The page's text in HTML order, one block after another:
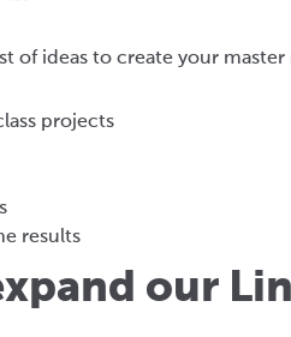
of ideas to create your master
projects
results
our